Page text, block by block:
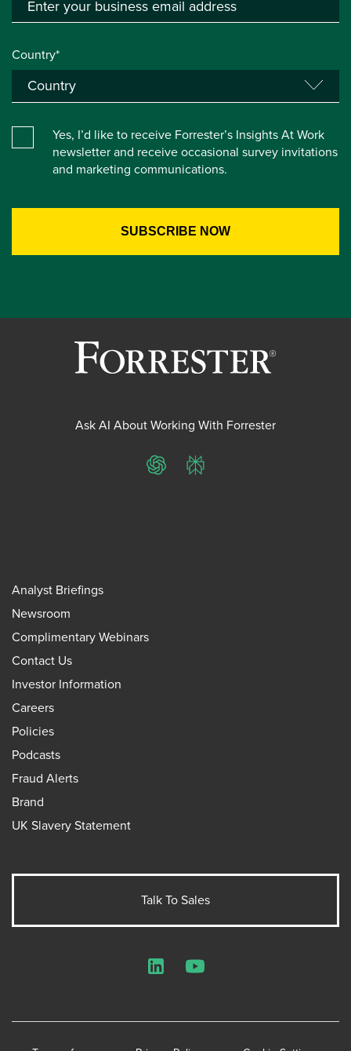
Country*
Yes, I’d like to receive Forrester’s Insights At Work
newsletter and receive occasional survey invitations
and marketing communications.
Ask AI About Working With Forrester
ChatGPTPerplexity
Analyst Briefings
Newsroom
Complimentary Webinars
Contact Us
Investor Information
Careers
Policies
Podcasts
Fraud Alerts
Brand
UK Slavery Statement
Talk To Sales
LinkedInYouTube